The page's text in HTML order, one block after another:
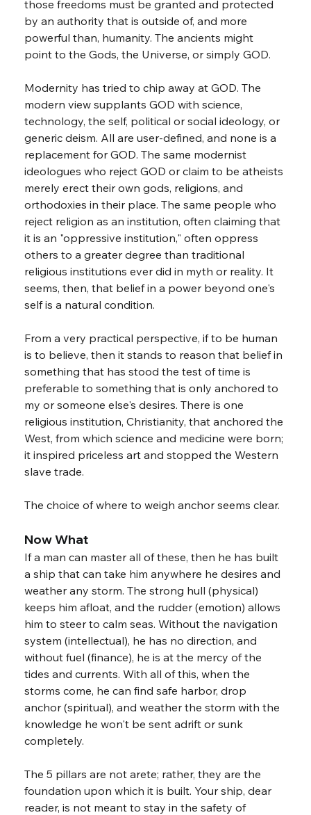
those freedoms must be granted and protected
by an authority that is outside of, and more
powerful than, humanity. The ancients might
point to the Gods, the Universe, or simply GOD.
Modernity has tried to chip away at GOD. The
modern view supplants GOD with science,
technology, the self, political or social ideology, or
generic deism. All are user-defined, and none is a
replacement for GOD. The same modernist
ideologues who reject GOD or claim to be atheists
merely erect their own gods, religions, and
orthodoxies in their place. The same people who
reject religion as an institution, often claiming that
it is an "oppressive institution," often oppress
others to a greater degree than traditional
religious institutions ever did in myth or reality. It
seems, then, that belief in a power beyond one's
self is a natural condition.
From a very practical perspective, if to be human
is to believe, then it stands to reason that belief in
something that has stood the test of time is
preferable to something that is only anchored to
my or someone else's desires. There is one
religious institution, Christianity, that anchored the
West, from which science and medicine were born;
it inspired priceless art and stopped the Western
slave trade.
The choice of where to weigh anchor seems clear.
Now What
If a man can master all of these, then he has built
a ship that can take him anywhere he desires and
weather any storm. The strong hull (physical)
keeps him afloat, and the rudder (emotion) allows
him to steer to calm seas. Without the navigation
system (intellectual), he has no direction, and
without fuel (finance), he is at the mercy of the
tides and currents. With all of this, when the
storms come, he can find safe harbor, drop
anchor (spiritual), and weather the storm with the
knowledge he won't be sent adrift or sunk
completely.
The 5 pillars are not arete; rather, they are the
foundation upon which it is built. Your ship, dear
reader, is not meant to stay in the safety of